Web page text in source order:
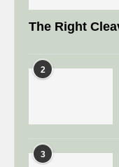
The Right
2
3